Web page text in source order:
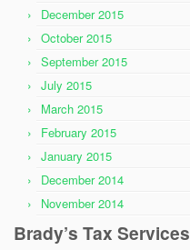
December 2015
October 2015
September 2015
July 2015
March 2015
February 2015
January 2015
December 2014
November 2014
Brady’s Tax Services